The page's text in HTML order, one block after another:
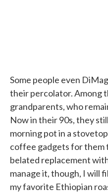
Some people even
their percolator. Among
grandparents, who
Now in their 90s, they
morning pot in a
coffee gadgets for them
belated replacement
manage it, though, I will
my favorite Ethiopian